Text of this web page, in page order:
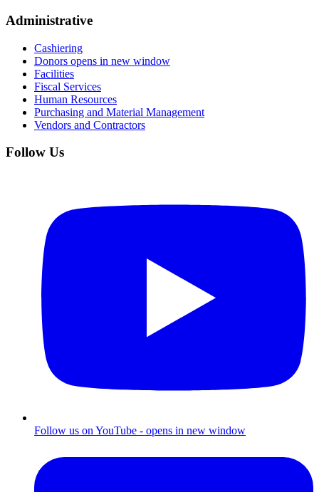
Administrative
Cashiering
Donors opens in new window
Facilities
Fiscal Services
Human Resources
Purchasing and Material Management
Vendors and Contractors
Follow Us
Follow us on YouTube - opens in new window